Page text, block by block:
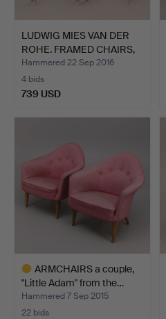
LUDWIG MIES VAN DER
ROHE. FRAMED CHAIRS,
a…
Hammered 22 Sep 2016
4 bids
739 USD
ARMCHAIRS a couple,
"Little Adam" from the…
Hammered 7 Sep 2015
22 bids